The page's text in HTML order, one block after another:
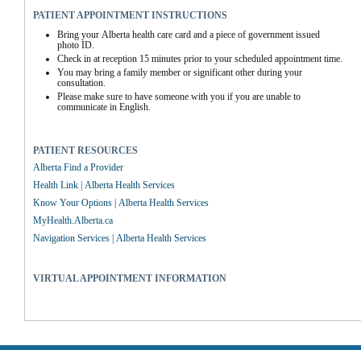
PATIENT APPOINTMENT INSTRUCTIONS
Bring your Alberta health care card and a piece of government issued
photo ID.
Check in at reception 15 minutes prior to your scheduled appointment time.
You may bring a family member or significant other during your
consultation.
Please make sure to have someone with you if you are unable to
communicate in English.
PATIENT RESOURCES
Alberta Find a Provider
Health Link | Alberta Health Services
Know Your Options | Alberta Health Services
MyHealth.Alberta.ca
Navigation Services | Alberta Health Services
VIRTUAL APPOINTMENT INFORMATION